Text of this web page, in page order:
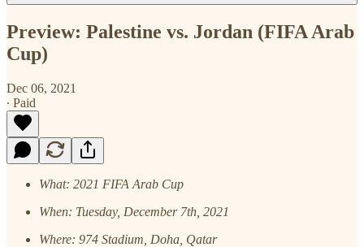
Preview: Palestine vs. Jordan (FIFA Arab
Cup)
Dec 06, 2021
∙ Paid
What: 2021 FIFA Arab Cup
When: Tuesday, December 7th, 2021
Where: 974 Stadium, Doha, Qatar